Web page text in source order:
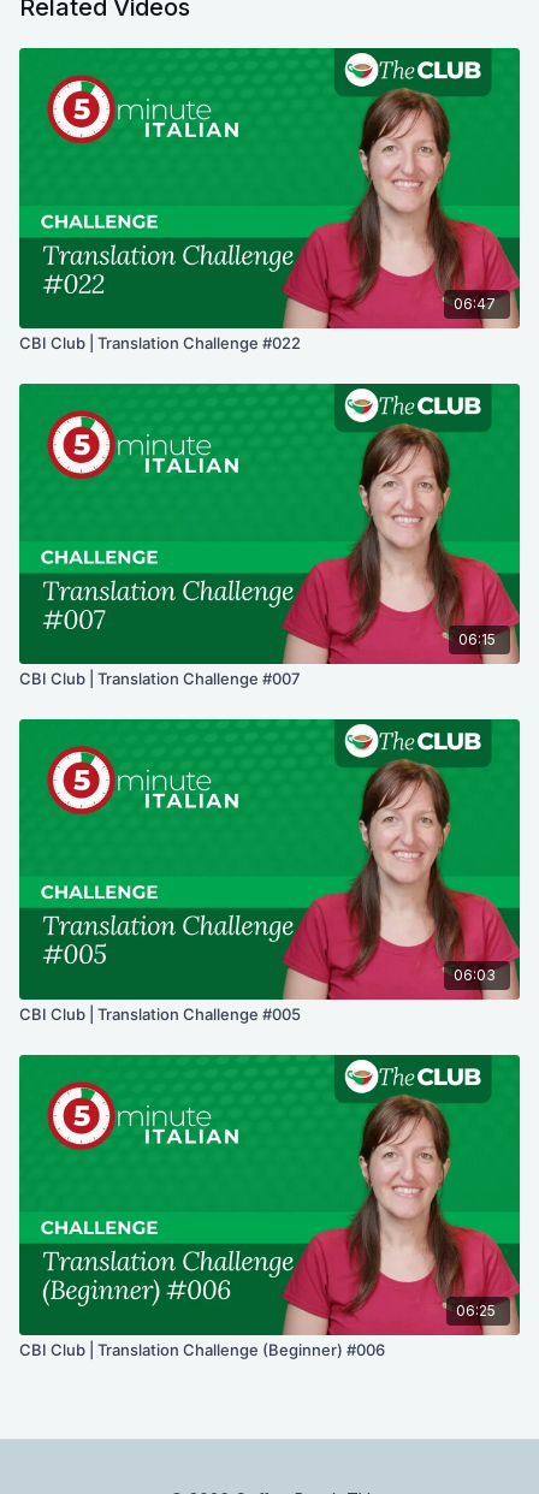
Related Videos
06:47
CBI Club | Translation Challenge #022
06:15
CBI Club | Translation Challenge #007
06:03
CBI Club | Translation Challenge #005
06:25
CBI Club | Translation Challenge (Beginner) #006